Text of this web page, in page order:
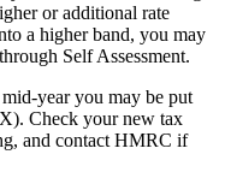
or additional rate
a higher band, you may
Self Assessment.
year you may be put
Check your new tax
and contact HMRC if